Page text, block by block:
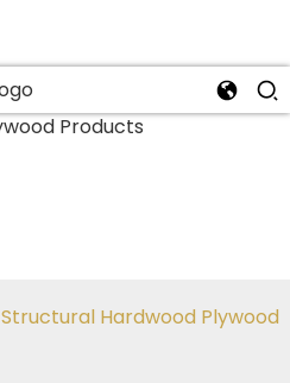
Structural Hardwood Plywood